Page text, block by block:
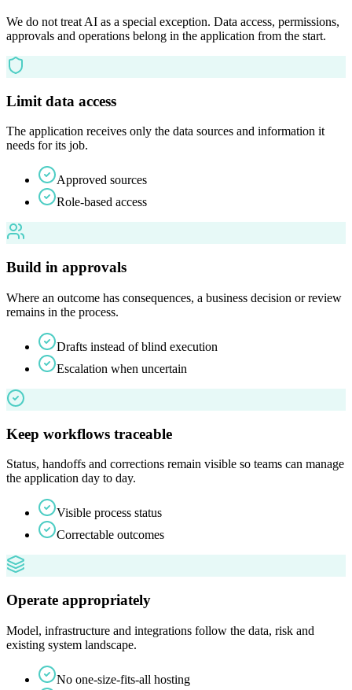
We do not treat AI as a special exception. Data access, permissions,
approvals and operations belong in the application from the start.
Limit data access
The application receives only the data sources and information it
needs for its job.
Approved sources
Role-based access
Build in approvals
Where an outcome has consequences, a business decision or review
remains in the process.
Drafts instead of blind execution
Escalation when uncertain
Keep workflows traceable
Status, handoffs and corrections remain visible so teams can manage
the application day to day.
Visible process status
Correctable outcomes
Operate appropriately
Model, infrastructure and integrations follow the data, risk and
existing system landscape.
No one-size-fits-all hosting